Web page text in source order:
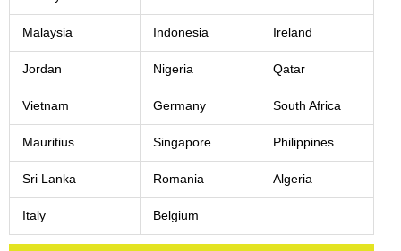
Malaysia Indonesia Ireland
Jordan Nigeria Qatar
Vietnam Germany South Africa
Mauritius Singapore Philippines
Sri Lanka Romania Algeria
Italy Belgium